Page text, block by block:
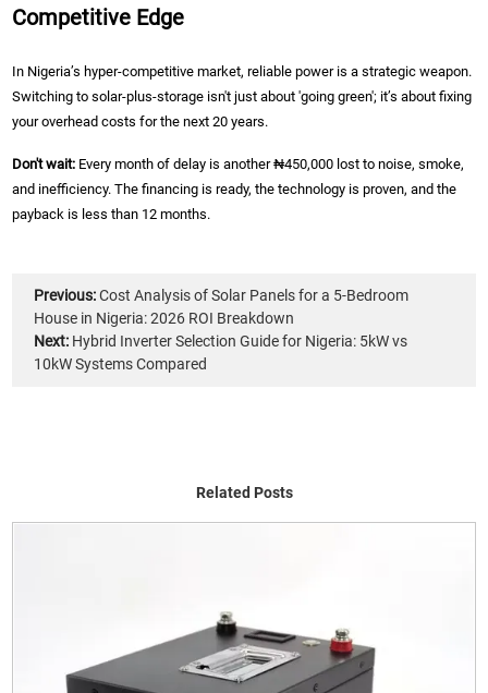
Competitive Edge
In Nigeria’s hyper-competitive market, reliable power is a strategic weapon.
Switching to solar-plus-storage isn't just about 'going green'; it’s about fixing
your overhead costs for the next 20 years.
Don't wait: Every month of delay is another ₦450,000 lost to noise, smoke,
and inefficiency. The financing is ready, the technology is proven, and the
payback is less than 12 months.
Previous: Cost Analysis of Solar Panels for a 5-Bedroom
House in Nigeria: 2026 ROI Breakdown
Next: Hybrid Inverter Selection Guide for Nigeria: 5kW vs
10kW Systems Compared
Related Posts